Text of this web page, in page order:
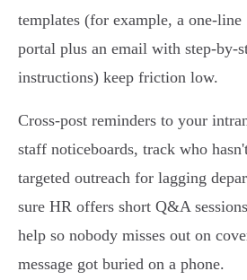
templates (for example, a
portal plus an email with
instructions) keep friction low.
Cross‑post reminders to your
staff noticeboards, track who
targeted outreach for lagging
sure HR offers short Q&A
help so nobody misses out on
message got buried on a phone.